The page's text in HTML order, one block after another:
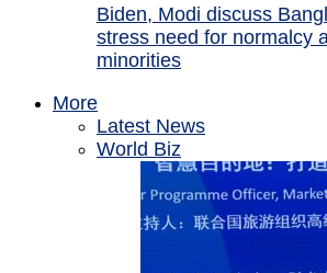
Biden, Modi discuss
stress need for normalcy
minorities
More
Latest News
World Biz